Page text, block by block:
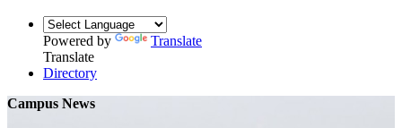
Powered by
Translate
Translate
Directory
Campus News